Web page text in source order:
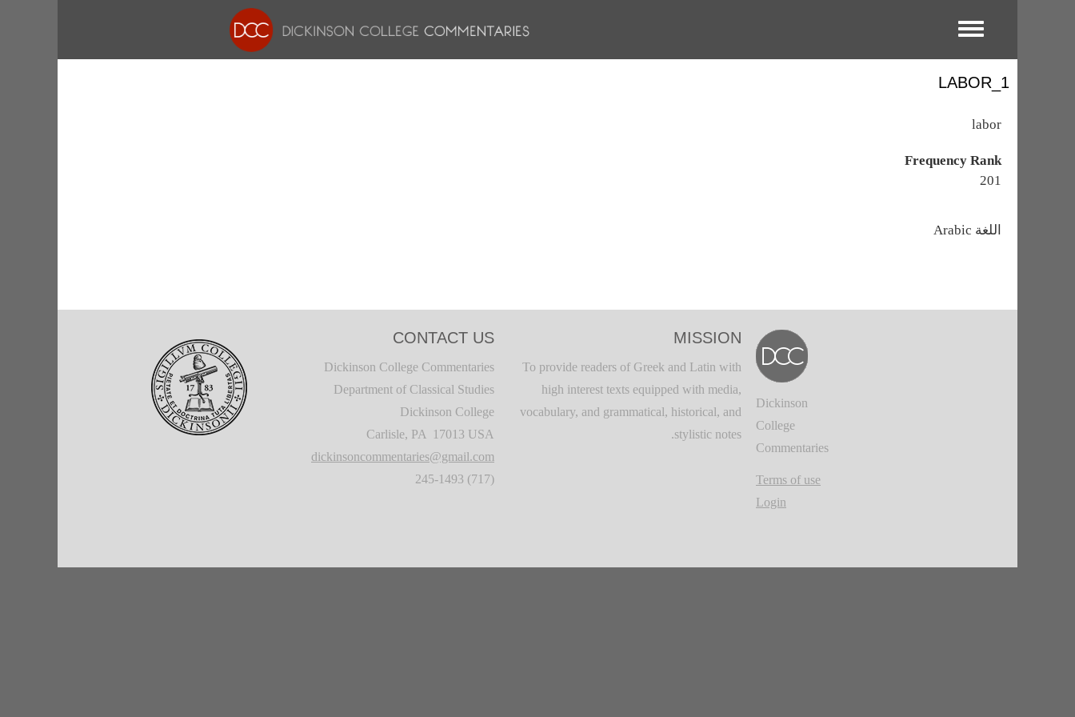
Toggle menu
LABOR_1
labor
Frequency Rank
201
اللغة
Dickinson
College
Commentaries
Terms of use
Login
MISSION
To provide readers of Greek and Latin with
high interest texts equipped with media,
vocabulary, and grammatical, historical, and
stylistic notes.
CONTACT US
Dickinson College Commentaries
Department of Classical Studies
Dickinson College
Carlisle, PA 17013 USA
dickinsoncommentaries@gmail.com
(717) 245-1493